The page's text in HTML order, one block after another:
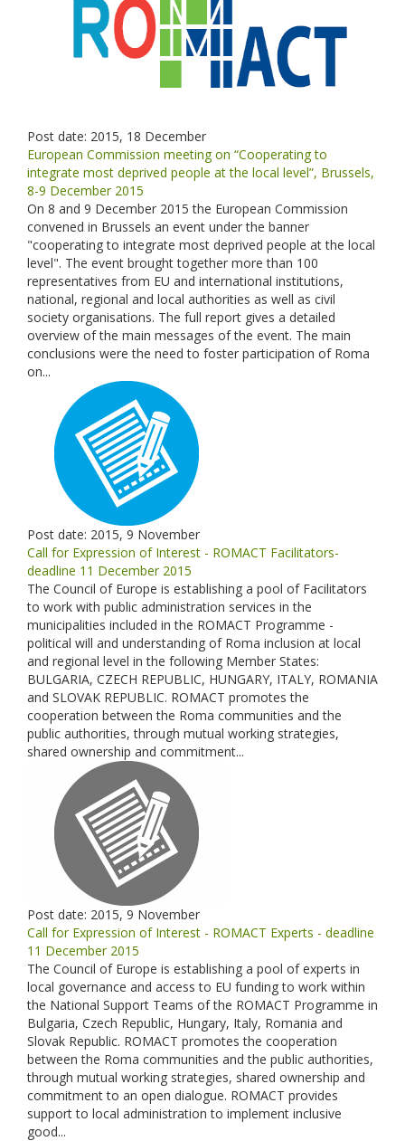
Post date: 2015, 18 December
European Commission meeting on “Cooperating to
integrate most deprived people at the local level”, Brussels,
8-9 December 2015
On 8 and 9 December 2015 the European Commission
convened in Brussels an event under the banner
"cooperating to integrate most deprived people at the local
level". The event brought together more than 100
representatives from EU and international institutions,
national, regional and local authorities as well as civil
society organisations. The full report gives a detailed
overview of the main messages of the event. The main
conclusions were the need to foster participation of Roma
on...
Post date: 2015, 9 November
Call for Expression of Interest - ROMACT Facilitators-
deadline 11 December 2015
The Council of Europe is establishing a pool of Facilitators
to work with public administration services in the
municipalities included in the ROMACT Programme -
political will and understanding of Roma inclusion at local
and regional level in the following Member States:
BULGARIA, CZECH REPUBLIC, HUNGARY, ITALY, ROMANIA
and SLOVAK REPUBLIC. ROMACT promotes the
cooperation between the Roma communities and the
public authorities, through mutual working strategies,
shared ownership and commitment...
Post date: 2015, 9 November
Call for Expression of Interest - ROMACT Experts - deadline
11 December 2015
The Council of Europe is establishing a pool of experts in
local governance and access to EU funding to work within
the National Support Teams of the ROMACT Programme in
Bulgaria, Czech Republic, Hungary, Italy, Romania and
Slovak Republic. ROMACT promotes the cooperation
between the Roma communities and the public authorities,
through mutual working strategies, shared ownership and
commitment to an open dialogue. ROMACT provides
support to local administration to implement inclusive
good...